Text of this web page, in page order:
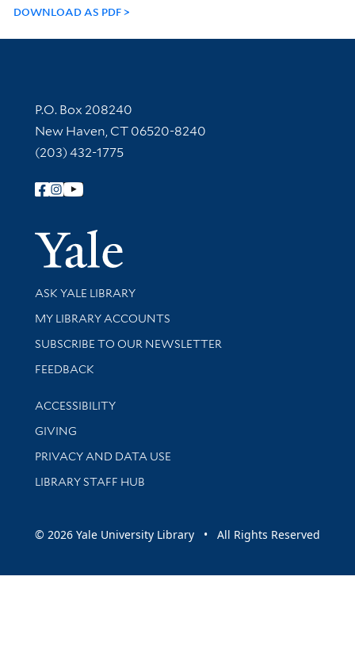
DOWNLOAD AS PDF
Contact Information
P.O. Box 208240
New Haven, CT 06520-8240
(203) 432-1775
Follow Yale Library
Yale
Library Services
ASK YALE LIBRARY
Get research help and support
MY LIBRARY ACCOUNTS
SUBSCRIBE TO OUR NEWSLETTER
Stay updated with library news and events
FEEDBACK
Library Information
ACCESSIBILITY
GIVING
PRIVACY AND DATA USE
LIBRARY STAFF HUB
© 2026 Yale University Library • All Rights Reserved